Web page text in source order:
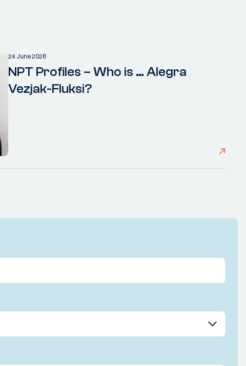
24 June 2026
NPT Profiles – Who is … Alegra
Vezjak-Fluksi?